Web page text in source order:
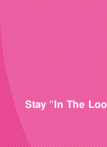
Stay “In The